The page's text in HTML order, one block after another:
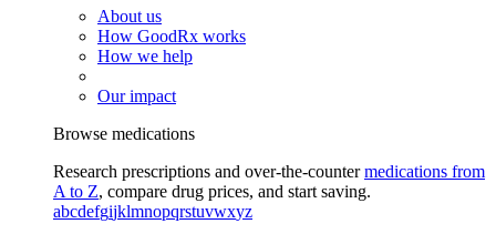
About us
How GoodRx works
How we help
Our impact
Browse medications
Research prescriptions and over-the-countermedications from
A to Z, compare drug prices, and start saving.
abcdefgijklmnopqrstuvwxyz